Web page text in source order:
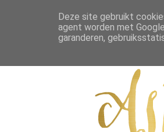
Deze site gebruikt
agent worden met
garanderen,